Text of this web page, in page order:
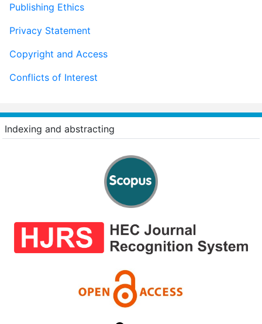
Publishing Ethics
Privacy Statement
Copyright and Access
Conflicts of Interest
Indexing and abstracting